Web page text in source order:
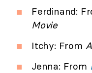
Ferdinand:
Movie
Itchy: From
Jenna: From